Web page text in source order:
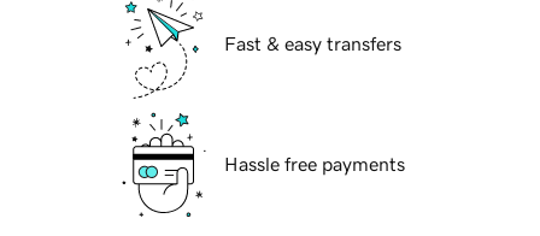
Fast & easy transfers
Hassle free payments